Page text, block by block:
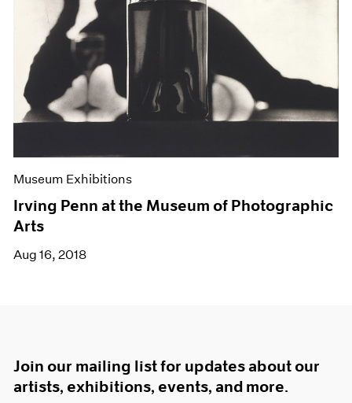
Museum Exhibitions
Irving Penn at the Museum of Photographic
Arts
Aug 16, 2018
Join our mailing list for updates about our
artists, exhibitions, events, and more.